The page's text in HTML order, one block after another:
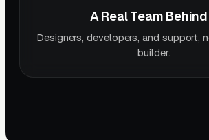
A Real Team
Designers, developers, and support,
builder.